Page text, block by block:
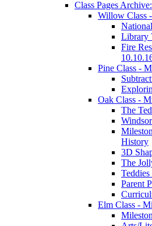
Class Pages
Willow Class
Library
Fire
Pine Class -
Oak Class -
The
History
3D
The
Parent
Elm Class -